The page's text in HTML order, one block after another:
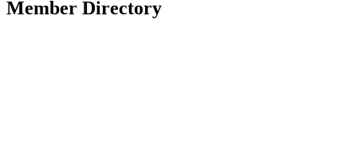
Member Directory